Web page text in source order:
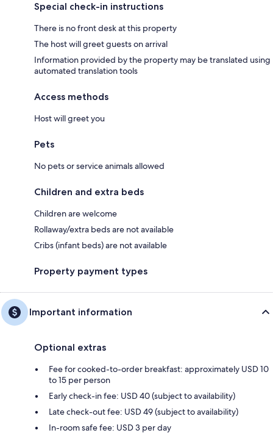
Special check-in instructions
There is no front desk at this property
The host will greet guests on arrival
Information provided by the property may be translated using
automated translation tools
Access methods
Host will greet you
Pets
No pets or service animals allowed
Children and extra beds
Children are welcome
Rollaway/extra beds are not available
Cribs (infant beds) are not available
Property payment types
Important information
Optional extras
Fee for cooked-to-order breakfast: approximately USD 10
to 15 per person
Early check-in fee: USD 40 (subject to availability)
Late check-out fee: USD 49 (subject to availability)
In-room safe fee: USD 3 per day